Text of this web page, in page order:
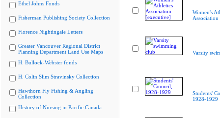
Ethel Johns Fonds
Fisherman Publishing Society Collection
Florence Nightingale Letters
Greater Vancouver Regional District
Planning Department Land Use Maps
H. Bullock-Webster fonds
H. Colin Slim Stravinsky Collection
Hawthorn Fly Fishing & Angling
Collection
History of Nursing in Pacific Canada
Women's
Varsity
Students'
1928-1929